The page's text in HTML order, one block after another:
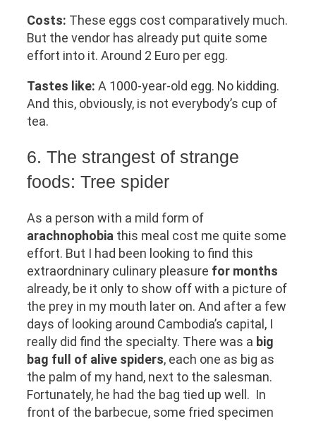
Costs: These eggs cost comparatively much.
But the vendor has already put quite some
effort into it. Around 2 Euro per egg.
Tastes like: A 1000-year-old egg. No kidding.
And this, obviously, is not everybody’s cup of
tea.
6. The strangest of strange
foods: Tree spider
As a person with a mild form of
arachnophobia this meal cost me quite some
effort. But I had been looking to find this
extraordninary culinary pleasure for months
already, be it only to show off with a picture of
the prey in my mouth later on. And after a few
days of looking around Cambodia’s capital, I
really did find the specialty. There was a big
bag full of alive spiders, each one as big as
the palm of my hand, next to the salesman.
Fortunately, he had the bag tied up well. In
front of the barbecue, some fried specimen